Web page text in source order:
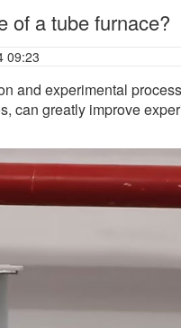
of a tube furnace?
09:23
and experimental
can greatly improve